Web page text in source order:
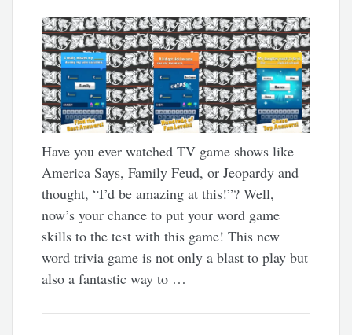
Have you ever watched TV game shows like
America Says, Family Feud, or Jeopardy and
thought, “I’d be amazing at this!”? Well,
now’s your chance to put your word game
skills to the test with this game! This new
word trivia game is not only a blast to play but
also a fantastic way to …